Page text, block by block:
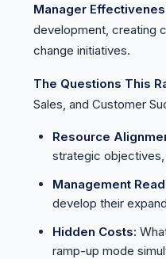
Manager
development, creating
change initiatives.
The Questions This
Sales, and Customer
Resource
strategic
Management
develop their
Hidden Costs:
ramp-up mode